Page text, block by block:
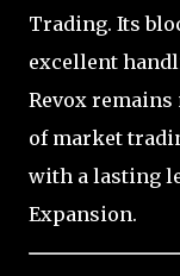
Trading. Its
excellent
Revox remains
of market
with a lasting
Expansion.